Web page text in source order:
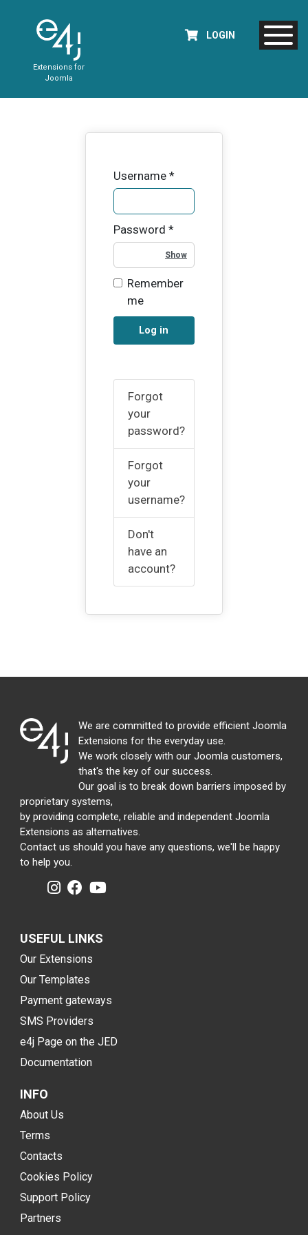
Extensions for
Joomla
LOGIN
Username*
Password *
Remember
me
Log in
Forgot
your
password?
Forgot
your
username?
Don't
have an
account?
We are committed to provide efficient Joomla
Extensions for the everyday use.
We work closely with our Joomla customers,
that's the key of our success.
Our goal is to break down barriers imposed by
proprietary systems,
by providing complete, reliable and independent Joomla
Extensions as alternatives.
Contact us should you have any questions, we'll be happy
to help you.
USEFUL LINKS
Our Extensions
Our Templates
Payment gateways
SMS Providers
e4j Page on the JED
Documentation
INFO
About Us
Terms
Contacts
Cookies Policy
Support Policy
Partners